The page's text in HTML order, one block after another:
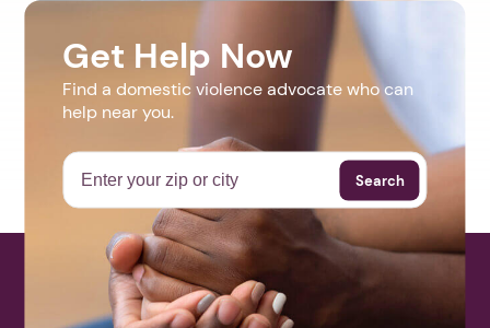
Get Help Now
Find a domestic violence advocate who can
help near you.
Search